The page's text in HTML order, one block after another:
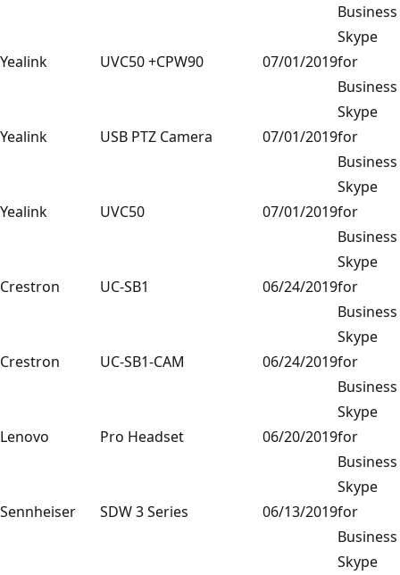
Business
Yealink UVC50 +CPW90 07/01/2019
Skype
for
Business
Yealink USB PTZ Camera 07/01/2019
Skype
for
Business
Yealink UVC50 07/01/2019
Skype
for
Business
Crestron UC-SB1 06/24/2019
Skype
for
Business
Crestron UC-SB1-CAM 06/24/2019
Skype
for
Business
Lenovo Pro Headset 06/20/2019
Skype
for
Business
Sennheiser SDW 3 Series 06/13/2019
Skype
for
Business
Skype